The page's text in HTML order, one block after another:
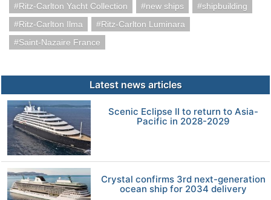
Ritz-Carlton Yacht Collection new ships
shipbuilding
Ritz-Carlton Ilma
Ritz-Carlton Luminara
Saint-Nazaire France
Latest news articles
Scenic Eclipse II to return to Asia-
Pacific in 2028-2029
Crystal confirms 3rd next-generation
ocean ship for 2034 delivery